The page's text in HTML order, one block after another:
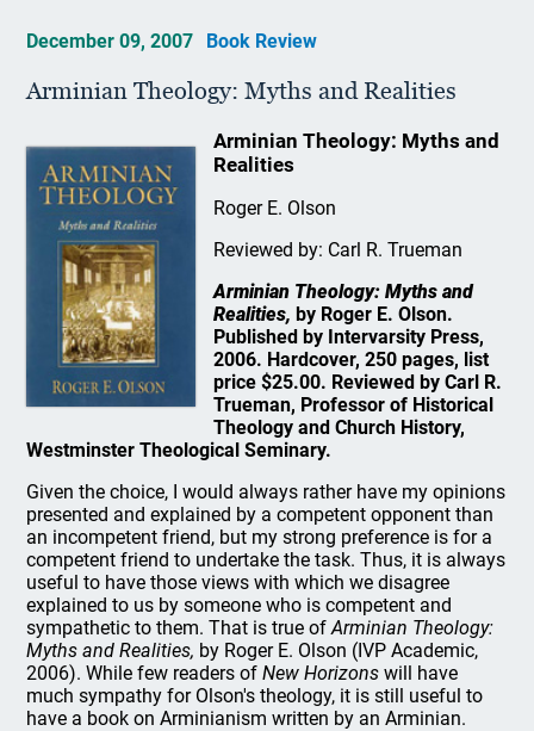
December 09, 2007 Book Review
Arminian Theology: Myths and Realities
Arminian Theology: Myths and
Realities
Roger E. Olson
Reviewed by: Carl R. Trueman
Arminian Theology: Myths and
Realities, by Roger E. Olson.
Published by Intervarsity Press,
2006. Hardcover, 250 pages, list
price $25.00. Reviewed by Carl R.
Trueman, Professor of Historical
Theology and Church History,
Westminster Theological Seminary.
Given the choice, I would always rather have my opinions
presented and explained by a competent opponent than
an incompetent friend, but my strong preference is for a
competent friend to undertake the task. Thus, it is always
useful to have those views with which we disagree
explained to us by someone who is competent and
sympathetic to them. That is true ofArminian Theology:
Myths and Realities, by Roger E. Olson (IVP Academic,
2006). While few readers ofNew Horizons will have
much sympathy for Olson's theology, it is still useful to
have a book on Arminianism written by an Arminian.